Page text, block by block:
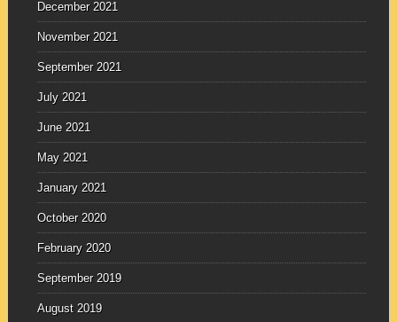
December 2021
November 2021
September 2021
July 2021
June 2021
May 2021
January 2021
October 2020
February 2020
September 2019
August 2019